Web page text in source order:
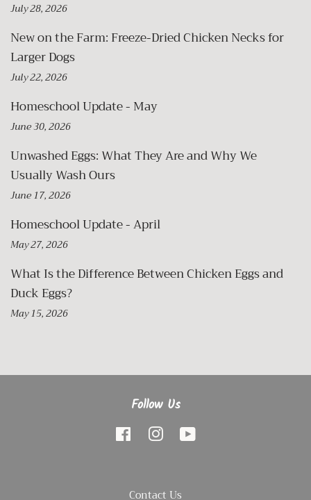
July 28, 2026
New on the Farm: Freeze-Dried Chicken Necks for
Larger Dogs
July 22, 2026
Homeschool Update - May
June 30, 2026
Unwashed Eggs: What They Are and Why We
Usually Wash Ours
June 17, 2026
Homeschool Update - April
May 27, 2026
What Is the Difference Between Chicken Eggs and
Duck Eggs?
May 15, 2026
Follow Us
Facebook Instagram
Contact Us